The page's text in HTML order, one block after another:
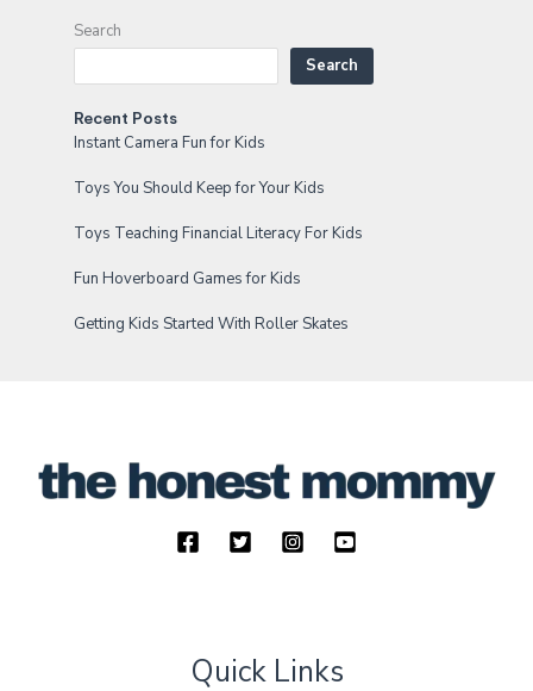
Search
Search
Recent Posts
Instant Camera Fun for Kids
Toys You Should Keep for Your Kids
Toys Teaching Financial Literacy For Kids
Fun Hoverboard Games for Kids
Getting Kids Started With Roller Skates
Quick Links